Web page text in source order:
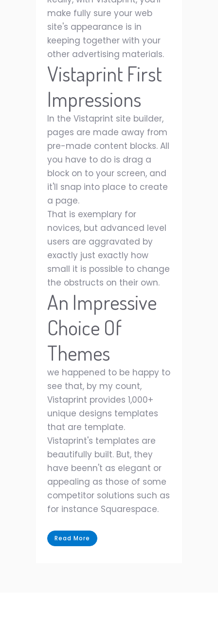
make fully sure your web
site's appearance is in
keeping together with your
other advertising materials.
Vistaprint First
Impressions
In the Vistaprint site builder,
pages are made away from
pre-made content blocks. All
you have to do is drag a
block on to your screen, and
it'll snap into place to create
a page.
That is exemplary for
novices, but advanced level
users are aggravated by
exactly just exactly how
small it is possible to change
the obstructs on their own.
An Impressive
Choice Of
Themes
we happened to be happy to
see that, by my count,
Vistaprint provides 1,000+
unique designs templates
that are template.
Vistaprint's templates are
beautifully built. But, they
have beenn't as elegant or
appealing as those of some
competitor solutions such as
for instance Squarespace.
Read More